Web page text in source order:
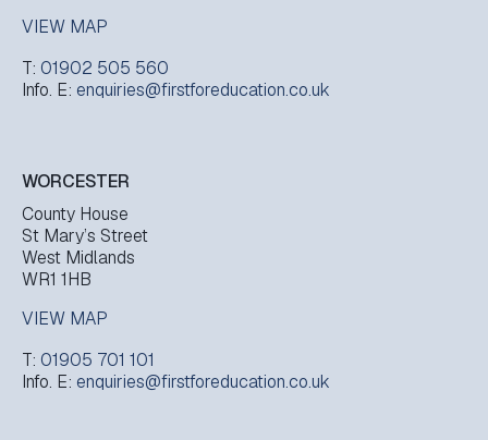
VIEW MAP
T: 01902 505 560
Info. E: enquiries@firstforeducation.co.uk
WORCESTER
County House
St Mary’s Street
West Midlands
WR1 1HB
VIEW MAP
T: 01905 701 101
Info. E: enquiries@firstforeducation.co.uk